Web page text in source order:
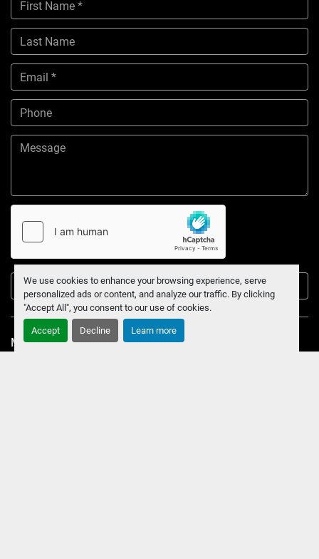
We use cookies to enhance your browsing experience, serve
personalized ads or content, and analyze our traffic. By clicking
"Accept All", you consent to our use of cookies.
Accept Decline Learn more
Submit
Manage Cookies